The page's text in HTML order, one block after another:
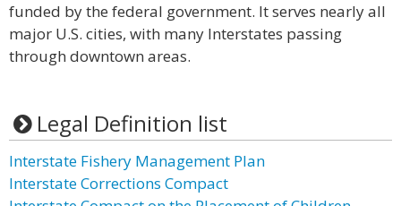
funded by the federal government. It serves nearly all
major U.S. cities, with many Interstates passing
through downtown areas.
Legal Definition list
Interstate Fishery Management Plan
Interstate Corrections Compact